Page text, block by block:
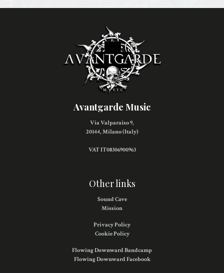
Avantgarde Music
Via Valparaiso 9,
20144, Milano (Italy)
VAT IT08306900963
Other links
Sound Cave
Mission
Privacy Policy
Cookie Policy
Flowing Downward Bandcamp
Flowing Downward Facebook